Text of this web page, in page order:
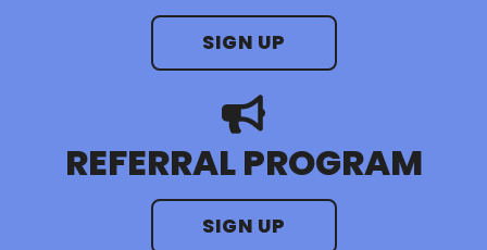
SIGN UP
REFERRAL PROGRAM
SIGN UP